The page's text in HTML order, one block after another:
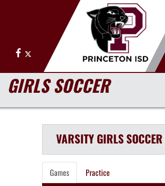
Facebook
GIRLS SOCCER
VARSITY GIRLSSOCCER
Games Practice